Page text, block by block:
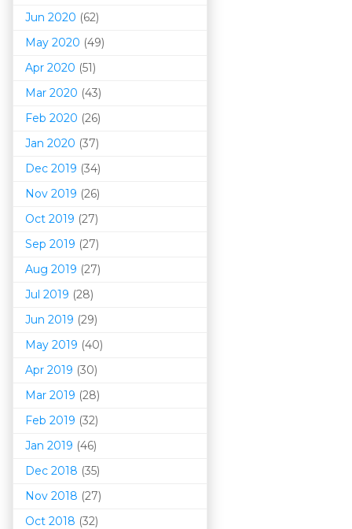
Jun 2020 (62)
May 2020 (49)
Apr 2020 (51)
Mar 2020 (43)
Feb 2020 (26)
Jan 2020 (37)
Dec 2019 (34)
Nov 2019 (26)
Oct 2019 (27)
Sep 2019 (27)
Aug 2019 (27)
Jul 2019 (28)
Jun 2019 (29)
May 2019 (40)
Apr 2019 (30)
Mar 2019 (28)
Feb 2019 (32)
Jan 2019 (46)
Dec 2018 (35)
Nov 2018 (27)
Oct 2018 (32)